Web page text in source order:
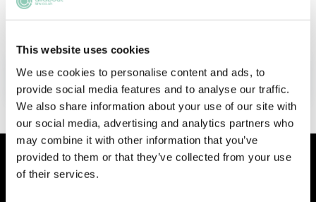
This website uses cookies
We use cookies to personalise content and ads, to
provide social media features and to analyse our traffic.
We also share information about your use of our site with
our social media, advertising and analytics partners who
may combine it with other information that you’ve
provided to them or that they’ve collected from your use
of their services.
firms really value.
ADD TO MY AGENDA
Similar events